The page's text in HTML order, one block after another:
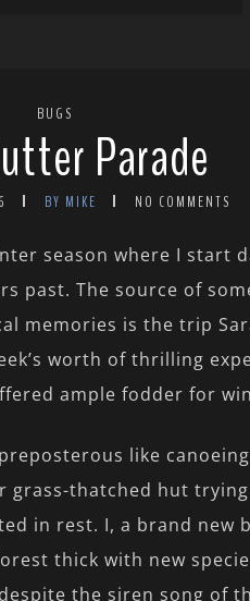
BUGS
Parade
BY MIKE NO COMMENTS
season where I start
past. The source of
memories is the trip
worth of thrilling
ample fodder for
like
grass-thatched hut
in rest. I, a brand new
thick with new
the siren song of